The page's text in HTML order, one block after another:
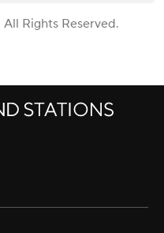
Rights Reserved.